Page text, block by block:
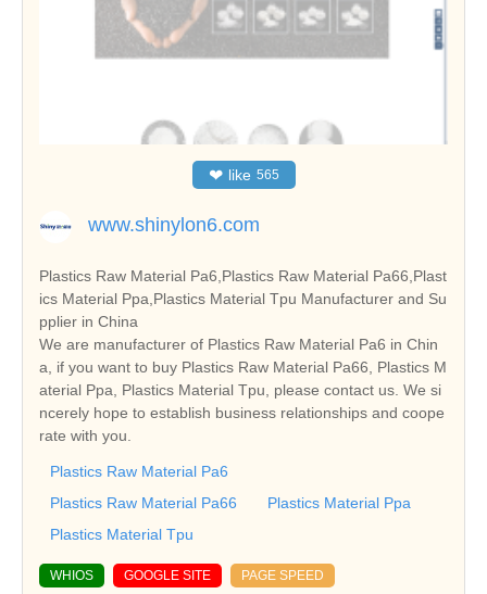
❤ like 565
www.shinylon6.com
Plastics Raw Material Pa6,Plastics Raw Material Pa66,Plast
ics Material Ppa,Plastics Material Tpu Manufacturer and Su
pplier in China
We are manufacturer of Plastics Raw Material Pa6 in Chin
a, if you want to buy Plastics Raw Material Pa66, Plastics M
aterial Ppa, Plastics Material Tpu, please contact us. We si
ncerely hope to establish business relationships and coope
rate with you.
Plastics Raw Material Pa6
Plastics Raw Material Pa66
Plastics Material Ppa
Plastics Material Tpu
WHIOS GOOGLE SITE PAGE SPEED